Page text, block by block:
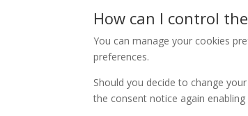
How can I control
You can manage your cookies
preferences.
Should you decide to change
the consent notice again